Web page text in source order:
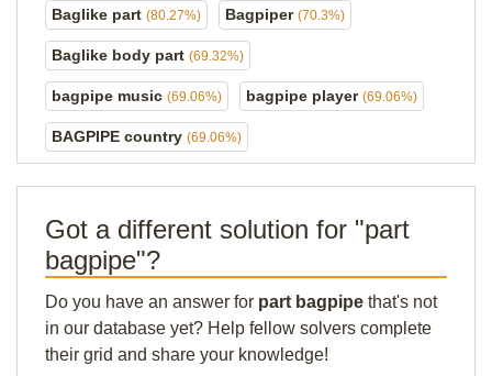
Baglike part (80.27%) Bagpiper (70.3%)
Baglike body part (69.32%)
bagpipe music (69.06%) bagpipe player (69.06%)
BAGPIPE country (69.06%)
Got a different solution for "part
bagpipe"?
Do you have an answer for part bagpipe that's not
in our database yet? Help fellow solvers complete
their grid and share your knowledge!